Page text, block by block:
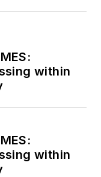
within
within